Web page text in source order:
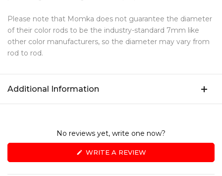
Please note that Momka does not guarantee the diameter
of their color rods to be the industry-standard 7mm like
other color manufacturers, so the diameter may vary from
rod to rod.
Additional Information
No reviews yet, write one now?
WRITE A REVIEW(OPENS
A